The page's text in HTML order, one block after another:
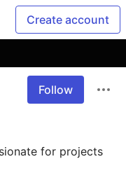
Create account
Follow
for projects